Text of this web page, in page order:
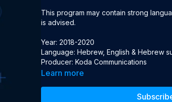
This program may contain strong
is advised.
Year: 2018-2020
Language: Hebrew, English & Hebrew
Producer: Koda Communications
Learn more